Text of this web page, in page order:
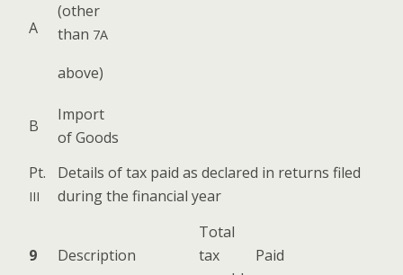
A
(oth­er
than 7A
above)
B
Import
of Goods
Pt.
III
Details of tax paid as declared in returns filed
dur­ing the finan­cial year
9 Descrip­tion
Total
tax
Paid